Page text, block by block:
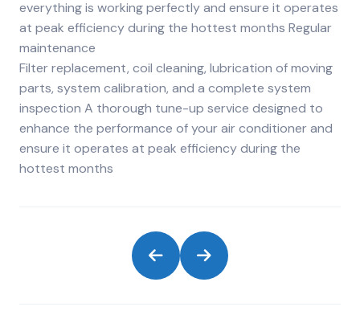
everything is working perfectly and ensure it operates
at peak efficiency during the hottest months Regular
maintenance
Filter replacement, coil cleaning, lubrication of moving
parts, system calibration, and a complete system
inspection A thorough tune-up service designed to
enhance the performance of your air conditioner and
ensure it operates at peak efficiency during the
hottest months